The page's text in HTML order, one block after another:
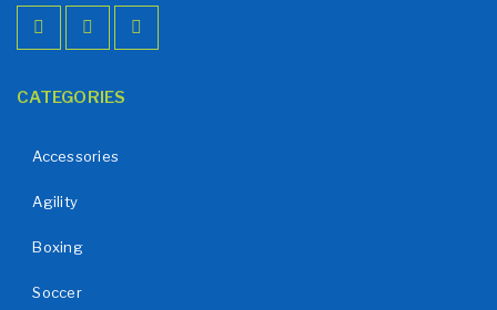
CATEGORIES
Accessories
Agility
Boxing
Soccer